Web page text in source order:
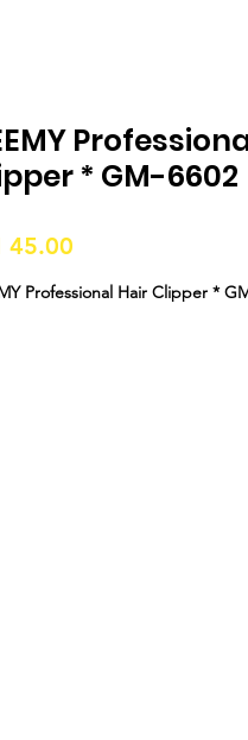
* GM-6602
45.00
Professional Hair Clipper *